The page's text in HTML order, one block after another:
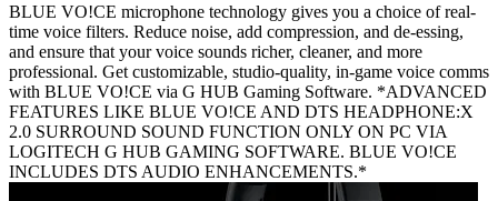
BLUE VO!CE microphone technology gives you a choice of real-
time voice filters. Reduce noise, add compression, and de-essing,
and ensure that your voice sounds richer, cleaner, and more
professional. Get customizable, studio-quality, in-game voice comms
with BLUE VO!CE via G HUB Gaming Software. *ADVANCED
FEATURES LIKE BLUE VO!CE AND DTS HEADPHONE:X
2.0 SURROUND SOUND FUNCTION ONLY ON PC VIA
LOGITECH G HUB GAMING SOFTWARE. BLUE VO!CE
INCLUDES DTS AUDIO ENHANCEMENTS.*